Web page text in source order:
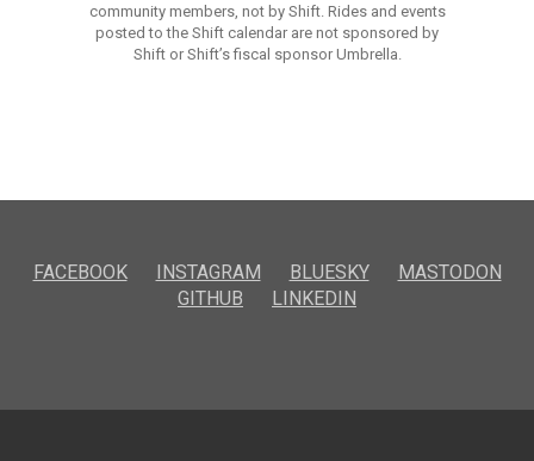
community members, not by Shift. Rides and events
posted to the Shift calendar are not sponsored by
Shift or Shift’s fiscal sponsor Umbrella.
FACEBOOK INSTAGRAM BLUESKY
MASTODON
GITHUB
LINKEDIN